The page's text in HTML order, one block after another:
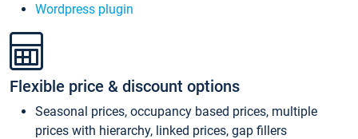
Wordpress plugin
Flexible price & discount options
Seasonal prices, occupancy based prices, multiple
prices with hierarchy, linked prices, gap fillers